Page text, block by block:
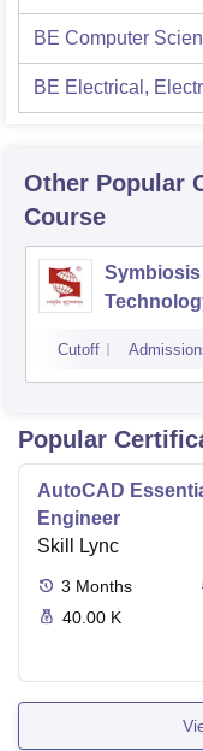
BE Computer
BE Electrical,
Other Popular
Course
Cutoff
Popular
AutoCAD
Engineer
Skill Lync
3 Months
40.00 K